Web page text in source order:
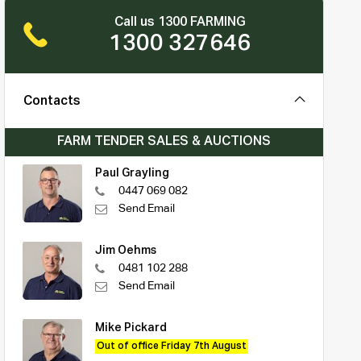
Call us 1300 FARMING
1300 327646
Contacts
FARM TENDER SALES & AUCTIONS
Paul Grayling
0447 069 082
Send Email
Jim Oehms
0481 102 288
Send Email
Mike Pickard
Out of office Friday 7th August